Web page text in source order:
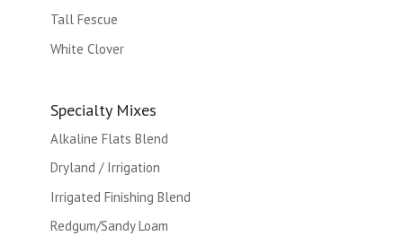
Tall Fescue
White Clover
Specialty Mixes
Alkaline Flats Blend
Dryland / Irrigation
Irrigated Finishing Blend
Redgum/Sandy Loam